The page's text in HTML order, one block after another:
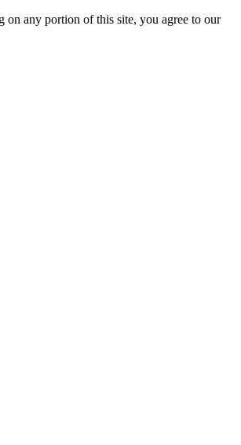
on any portion of this site, you agree to our